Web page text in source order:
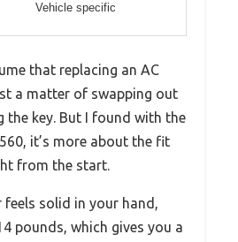
Vehicle specific
that replacing an AC
a matter of swapping out
the key. But I found with the
it’s more about the fit
from the start.
solid in your hand,
pounds, which gives you a